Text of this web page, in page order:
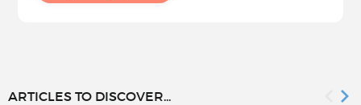
ARTICLES TO DISCOVER...